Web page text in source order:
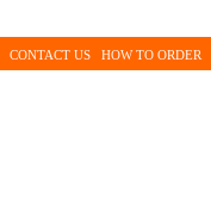
CONTACT US HOW TO ORDER